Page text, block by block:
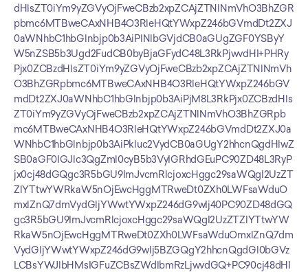
dHlsZT0iYm9yZGVyOjFweCBzb2xpZCAjZTNlNmVhO3BhZGR
pbmc6MTBweCAxNHB4O3RleHQtYWxpZ246bGVmdDt2ZXJ
0aWNhbC1hbGlnbjp0b3AiPlNlbGVjdCB0aGUgZGF0YSByY
W5nZSB5b3Ugd2FudCB0byBjaGFydC48L3RkPjwvdHI+PHRy
Pjx0ZCBzdHlsZT0iYm9yZGVyOjFweCBzb2xpZCAjZTNlNmVh
O3BhZGRpbmc6MTBweCAxNHB4O3RleHQtYWxpZ246bGV
mdDt2ZXJ0aWNhbC1hbGlnbjp0b3AiPjM8L3RkPjx0ZCBzdHls
ZT0iYm9yZGVyOjFweCBzb2xpZCAjZTNlNmVhO3BhZGRpb
mc6MTBweCAxNHB4O3RleHQtYWxpZ246bGVmdDt2ZXJ0a
WNhbC1hbGlnbjp0b3AiPkluc2VydCB0aGUgY2hhcnQgdHlwZ
SB0aGF0IGJlc3QgZml0cyB5b3VyIGRhdGEuPC90ZD48L3RyP
jx0cj48dGQgc3R5bGU9ImJvcmRlcjoxcHggc29saWQgI2UzZT
ZlYTtwYWRkaW5nOjEwcHggMTRweDt0ZXh0LWFsaWduO
mxlZnQ7dmVydGljYWwtYWxpZ246dG9wIj40PC90ZD48dGQ
gc3R5bGU9ImJvcmRlcjoxcHggc29saWQgI2UzZTZlYTtwYW
RkaW5nOjEwcHggMTRweDt0ZXh0LWFsaWduOmxlZnQ7dm
VydGljYWwtYWxpZ246dG9wIj5BZGQgY2hhcnQgdGl0bGVz
LCBsYWJlbHMsIGFuZCBsZWdlbmRzLjwvdGQ+PC90cj48dHI